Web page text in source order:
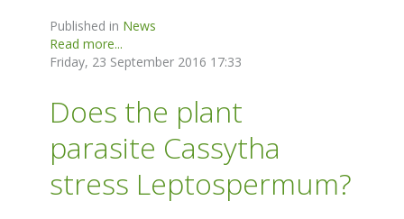
Published in News
Read more...
Friday, 23 September 2016 17:33
Does the plant
parasite Cassytha
stress Leptospermum?